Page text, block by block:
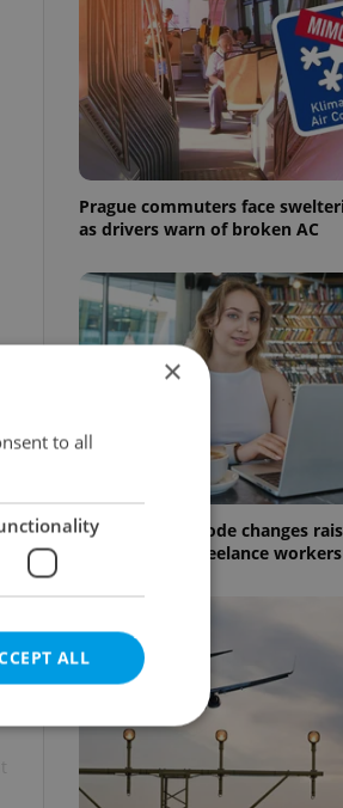
Prague commuters face
as drivers warn of broken AC
Czech Labour Code changes
questions for freelance workers
×
to all
ALL